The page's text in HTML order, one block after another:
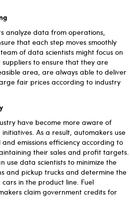
analyze data from operations,
that each step moves smoothly
of data scientists might focus on
to ensure that they are
area, are always able to deliver
fair prices according to industry
have become more aware of
As a result, automakers use
emissions efficiency according to
their sales and profit targets.
use data scientists to minimize the
and pickup trucks and determine the
in the product line. Fuel
claim government credits for